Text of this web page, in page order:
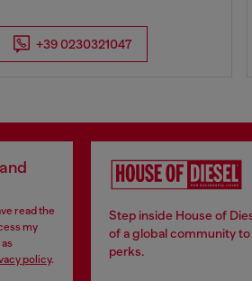
+39 0230321047
read the
my
as
policy.
Step inside House of
of a global community
perks.